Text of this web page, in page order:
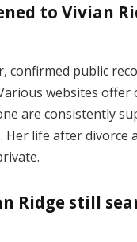
to Vivian
confirmed public
websites offer
are consistently
Her life afterdivorce
Ridge still